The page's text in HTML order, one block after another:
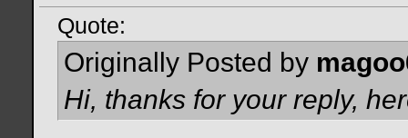
Quote:
Originally Posted by
Hi, thanks for your reply,